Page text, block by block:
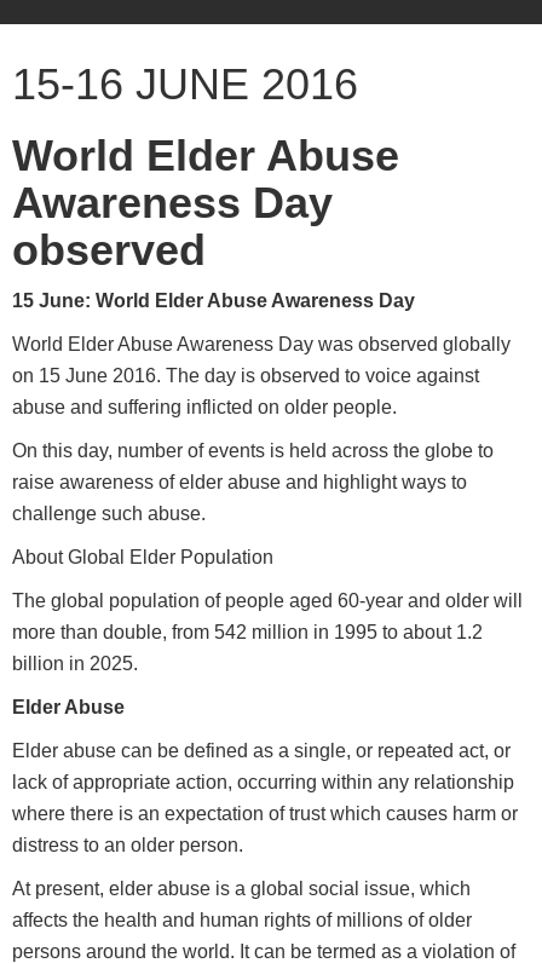
15-16 JUNE 2016
World Elder Abuse
Awareness Day
observed
15 June: World Elder Abuse Awareness Day
World Elder Abuse Awareness Day was observed globally
on 15 June 2016. The day is observed to voice against
abuse and suffering inflicted on older people.
On this day, number of events is held across the globe to
raise awareness of elder abuse and highlight ways to
challenge such abuse.
About Global Elder Population
The global population of people aged 60-year and older will
more than double, from 542 million in 1995 to about 1.2
billion in 2025.
Elder Abuse
Elder abuse can be defined as a single, or repeated act, or
lack of appropriate action, occurring within any relationship
where there is an expectation of trust which causes harm or
distress to an older person.
At present, elder abuse is a global social issue, which
affects the health and human rights of millions of older
persons around the world. It can be termed as a violation of